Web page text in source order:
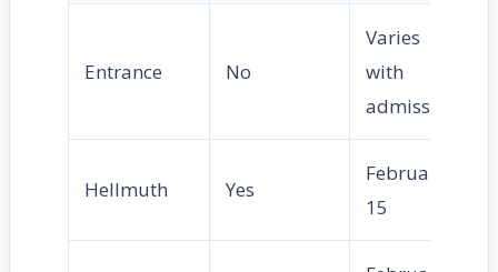
Entrance No
Varies
with
admission
Hellmuth Yes
February
15